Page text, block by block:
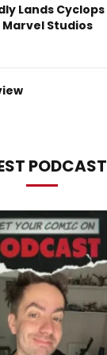
Lands
Marvel Studios